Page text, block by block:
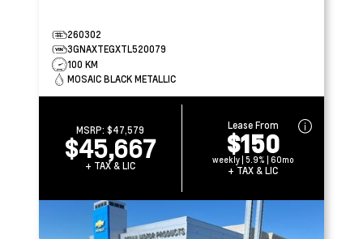
260302
3GNAXTEGXTL520079
100 KM
MOSAIC BLACK METALLIC
MSRP: $47,579
$45,667
+ TAX & LIC
Lease From
$150
weekly | 5.9% | 60mo
+ TAX & LIC